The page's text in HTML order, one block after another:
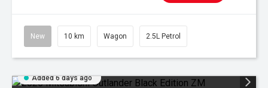
New 10 km Wagon 2.5L Petrol
Added 6 days ago